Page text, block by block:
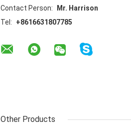
Contact Person:
Mr. Harrison
Tel:
+8616631807785
Other Products